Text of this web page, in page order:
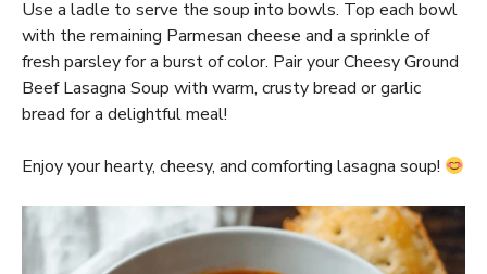
Use a ladle to serve the soup into bowls. Top each bowl
with the remaining Parmesan cheese and a sprinkle of
fresh parsley for a burst of color. Pair your Cheesy Ground
Beef Lasagna Soup with warm, crusty bread or garlic
bread for a delightful meal!
Enjoy your hearty, cheesy, and comforting lasagna soup!